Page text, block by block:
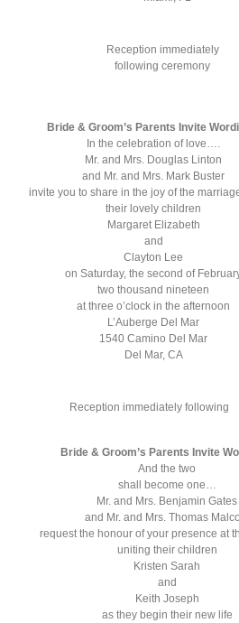
Reception immediately
following ceremony
Bride & Groom’s Parents Invite
In the celebration of love….
Mr. and Mrs. Douglas Linton
and Mr. and Mrs. Mark Buster
invite you to share in the joy of the
their lovely children
Margaret Elizabeth
and
Clayton Lee
on Saturday, the second of
two thousand nineteen
at three o’clock in the afternoon
L’Auberge Del Mar
1540 Camino Del Mar
Del Mar, CA
Reception immediately following
Bride & Groom’s Parents Invite
And the two
shall become one…
Mr. and Mrs. Benjamin Gates
and Mr. and Mrs. Thomas
request the honour of your presence at
uniting their children
Kristen Sarah
and
Keith Joseph
as they begin their new life